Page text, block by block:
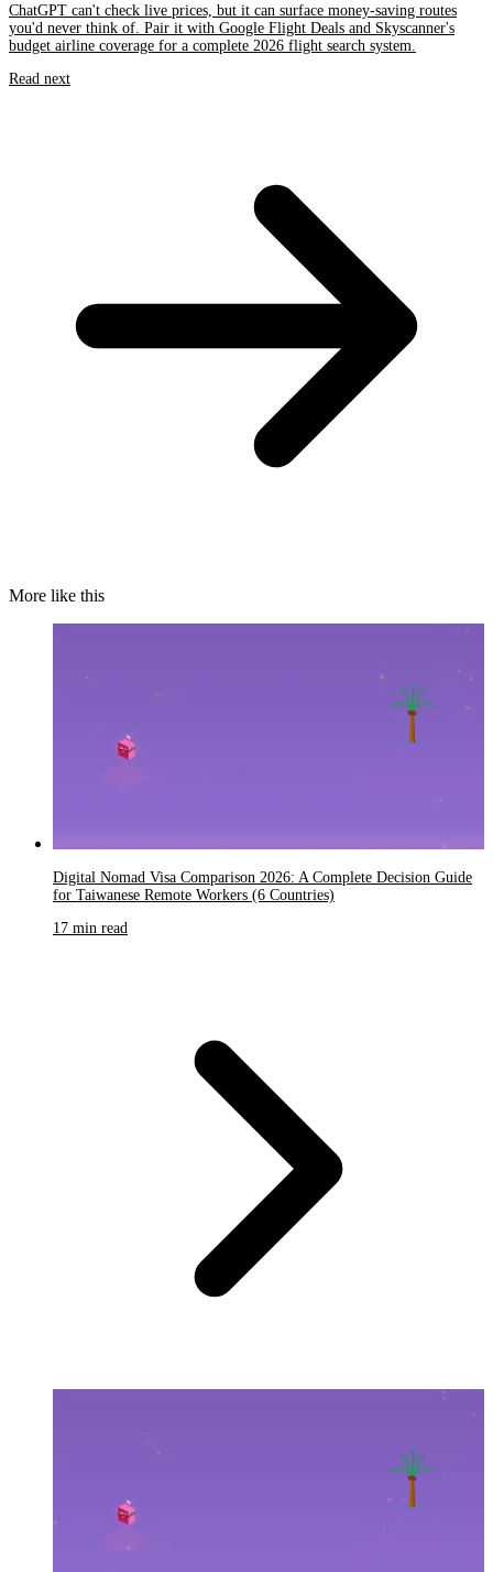
ChatGPT can't check live prices, but it can surface money-saving routes
you'd never think of. Pair it with Google Flight Deals and Skyscanner's
budget airline coverage for a complete 2026 flight search system.
Read next
More like this
Digital Nomad Visa Comparison 2026: A Complete Decision Guide
for Taiwanese Remote Workers (6 Countries)
17 min read